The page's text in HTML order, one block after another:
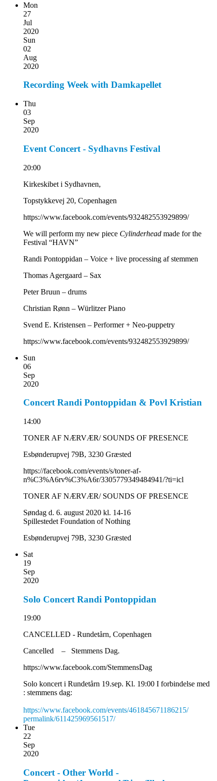
Mon
27
Jul
2020
Sun
02
Aug
2020
Recording Week with Damkapellet
Thu
03
Sep
2020
Event Concert - Sydhavns Festival
20:00
Kirkeskibet i Sydhavnen,
Topstykkevej 20, Copenhagen
https://www.facebook.com/events/932482553929899/
We will perform my new piece Cylinderhead made for the
Festival “HAVN”
Randi Pontoppidan – Voice + live processing af stemmen
Thomas Agergaard – Sax
Peter Bruun – drums
Christian Rønn – Würlitzer Piano
Svend E. Kristensen – Performer + Neo-puppetry
https://www.facebook.com/events/932482553929899/
Sun
06
Sep
2020
Concert Randi Pontoppidan & Povl Kristian
14:00
TONER AF NÆRVÆR/ SOUNDS OF PRESENCE
Esbønderupvej 79B, 3230 Græsted
https://facebook.com/events/s/toner-af-
n%C3%A6rv%C3%A6r/3305779349484941/?ti=icl
TONER AF NÆRVÆR/ SOUNDS OF PRESENCE
Søndag d. 6. august 2020 kl. 14-16
Spillestedet Foundation of Nothing
Esbønderupvej 79B, 3230 Græsted
Sat
19
Sep
2020
Solo Concert Randi Pontoppidan
19:00
CANCELLED - Rundetårn, Copenhagen
Cancelled – Stemmens Dag.
https://www.facebook.com/StemmensDag
Solo koncert i Rundetårn 19.sep. Kl. 19:00 I forbindelse med
: stemmens dag:
https://www.facebook.com/events/461845671186215/
permalink/611425969561517/
Tue
22
Sep
2020
Concert - Other World -